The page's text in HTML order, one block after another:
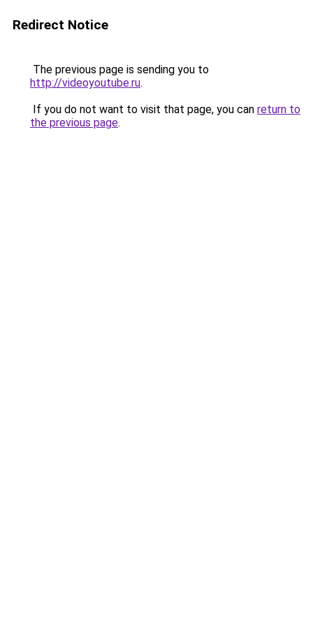
Redirect Notice
The previous page is sending you to
http://videoyoutube.ru.
If you do not want to visit that page, you can return to
the previous page.